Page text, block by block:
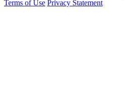
Terms of Use Privacy Statement